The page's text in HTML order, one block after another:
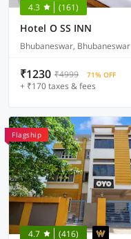
4.3 (161)
Hotel O SS INN
Bhubaneswar, Bhubaneswar
₹1230 ₹4999 71% OFF
+ ₹170 taxes & fees
Flagship
4.7 (416)